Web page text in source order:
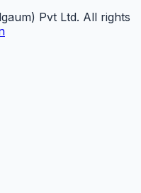
Pvt Ltd. All rights